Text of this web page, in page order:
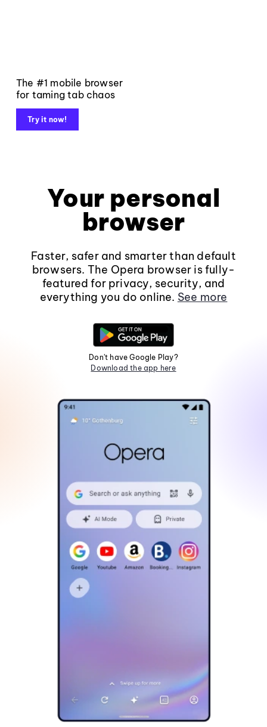
The #1 mobile browser
for taming tab chaos
Try it now!
Your personal
browser
Faster, safer and smarter than default
browsers. The Opera browser is fully-
featured for privacy, security, and
everything you do online. See more
Don't have Google Play?
Download the app here